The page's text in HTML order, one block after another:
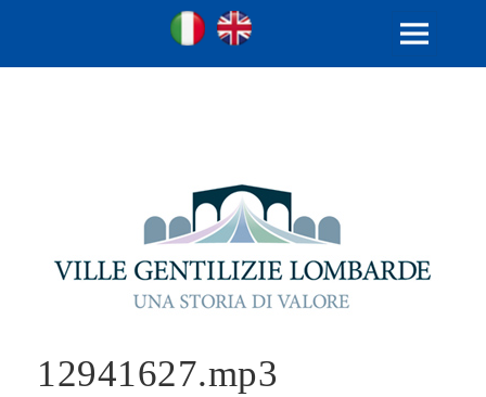
Ville Gentilizie Lombarde
Ita
MENU
12941627.mp3